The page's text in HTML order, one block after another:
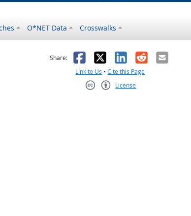
O*NET Data Crosswalks
helpful
not helpful
Share: Facebook
X LinkedIn
RedditEmail
Link to Us •Cite this Page
License